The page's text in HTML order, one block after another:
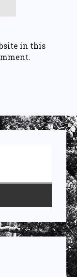
in this